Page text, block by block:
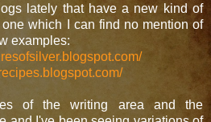
lately that have a new kind of
which I can find no mention of
examples:
of the writing area and the